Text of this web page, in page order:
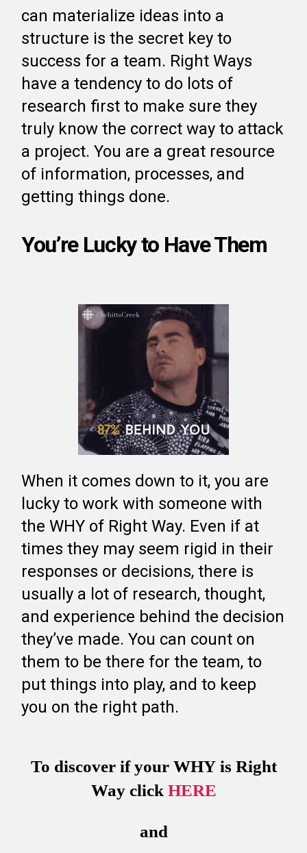
can materialize ideas into a
structure is the secret key to
success for a team. Right Ways
have a tendency to do lots of
research first to make sure they
truly know the correct way to attack
a project. You are a great resource
of information, processes, and
getting things done.
You’re Lucky to Have Them
When it comes down to it, you are
lucky to work with someone with
the WHY of Right Way. Even if at
times they may seem rigid in their
responses or decisions, there is
usually a lot of research, thought,
and experience behind the decision
they’ve made. You can count on
them to be there for the team, to
put things into play, and to keep
you on the right path.
To discover if your WHY is Right
Way clickHERE
and